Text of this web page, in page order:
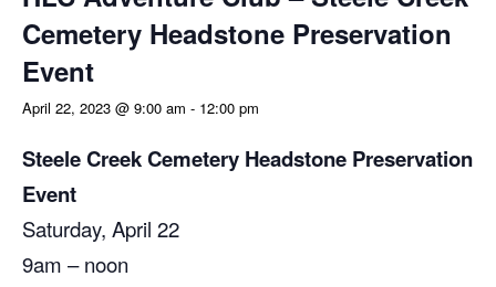
Cemetery Headstone Preservation
Event
April 22, 2023 @ 9:00 am - 12:00 pm
Steele Creek Cemetery Headstone Preservation
Event
Saturday, April 22
9am – noon